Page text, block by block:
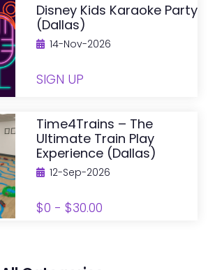
Disney Kids Karaoke Party
(Dallas)
14-Nov-2026
SIGN UP
Time4Trains – The
Ultimate Train Play
Experience (Dallas)
12-Sep-2026
$0 - $30.00